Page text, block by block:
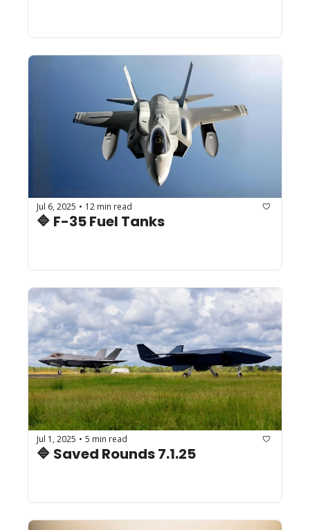
Jul 6, 2025 • 12 min read
🔷 F-35 Fuel Tanks
Jul 1, 2025 • 5 min read
🔷 Saved Rounds 7.1.25